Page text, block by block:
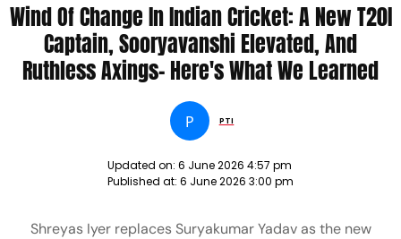
Wind Of Change In Indian Cricket: A New T20I
Captain, Sooryavanshi Elevated, And
Ruthless Axings- Here's What We Learned
P PTI
Updated on: 6 June 2026 4:57 pm
Published at: 6 June 2026 3:00 pm
Shreyas Iyer replaces Suryakumar Yadav as the new